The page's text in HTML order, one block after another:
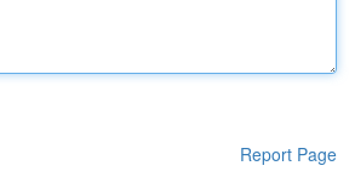
Report Page